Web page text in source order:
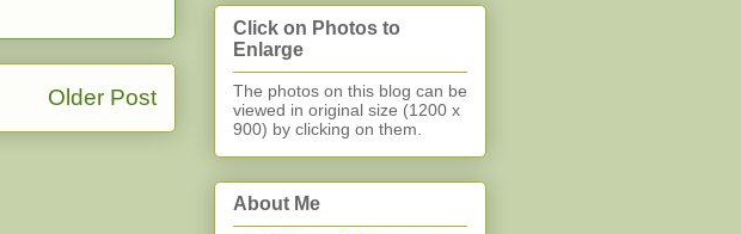
Older Post
Click on Photos to
Enlarge
The photos on this blog can be
viewed in original size (1200 x
900) by clicking on them.
About Me